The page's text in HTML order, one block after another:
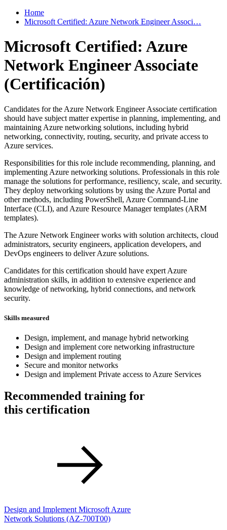
Home
Microsoft Certified: Azure Network Engineer Associ…
Microsoft Certified: Azure
Network Engineer Associate
(Certificación)
Candidates for the Azure Network Engineer Associate certification
should have subject matter expertise in planning, implementing, and
maintaining Azure networking solutions, including hybrid
networking, connectivity, routing, security, and private access to
Azure services.
Responsibilities for this role include recommending, planning, and
implementing Azure networking solutions. Professionals in this role
manage the solutions for performance, resiliency, scale, and security.
They deploy networking solutions by using the Azure Portal and
other methods, including PowerShell, Azure Command-Line
Interface (CLI), and Azure Resource Manager templates (ARM
templates).
The Azure Network Engineer works with solution architects, cloud
administrators, security engineers, application developers, and
DevOps engineers to deliver Azure solutions.
Candidates for this certification should have expert Azure
administration skills, in addition to extensive experience and
knowledge of networking, hybrid connections, and network
security.
Skills measured
Design, implement, and manage hybrid networking
Design and implement core networking infrastructure
Design and implement routing
Secure and monitor networks
Design and implement Private access to Azure Services
Recommended training for
this certification
Design and Implement Microsoft Azure
Network Solutions (AZ-700T00)